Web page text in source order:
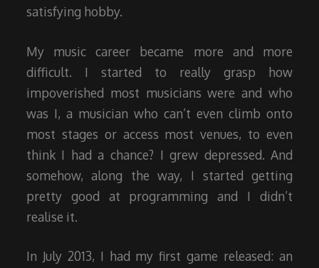
satisfying hobby.
My music career became more and more
difficult. I started to really grasp how
impoverished most musicians were and who
was I, a musician who can’t even climb onto
most stages or access most venues, to even
think I had a chance? I grew depressed. And
somehow, along the way, I started getting
pretty good at programming and I didn’t
realise it.
In July 2013, I had my first game released: an